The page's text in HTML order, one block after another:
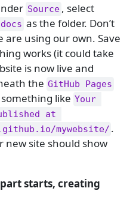
Source , select
as the folder. Don’t
are using our own. Save
works (it could take
is now live and
the GitHub Pages
like Your
at
mywebsite/ .
new site should show
starts, creating